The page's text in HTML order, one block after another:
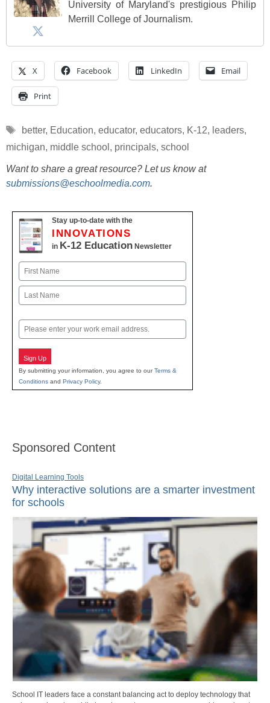
University of Maryland's prestigious Philip
Merrill College of Journalism.
X Facebook LinkedIn Email
Print
Tags
better, Education, educator, educators, K-12, leaders,
michigan, middle school , principals, school
Want to share a great resource? Let us know at
submissions@eschoolmedia.com.
Stay up-to-date with the
INNOVATIONS
in K-12 Education Newsletter
Name
First
Email
Sign Up
By submitting your information, you agree to ourTerms &
Conditions and Privacy Policy.
Sponsored Content
Digital Learning Tools
Why interactive solutions are a smarter investment
for schools
School IT leaders face a constant balancing act to deploy technology that